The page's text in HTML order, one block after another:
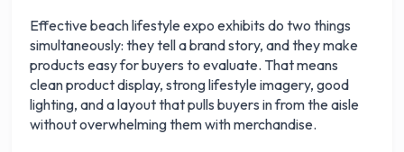
Effective beach lifestyle expo exhibits do two things
simultaneously: they tell a brand story, and they make
products easy for buyers to evaluate. That means
clean product display, strong lifestyle imagery, good
lighting, and a layout that pulls buyers in from the aisle
without overwhelming them with merchandise.